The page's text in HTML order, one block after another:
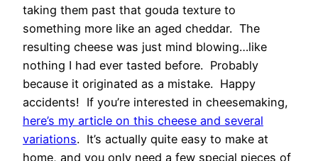
taking them past that gouda texture to
something more like an aged cheddar. The
resulting cheese was just mind blowing…like
nothing I had ever tasted before. Probably
because it originated as a mistake. Happy
accidents! If you’re interested in cheesemaking,
here’s my article on this cheese and several
variations. It’s actually quite easy to make at
home, and you only need a few special pieces of